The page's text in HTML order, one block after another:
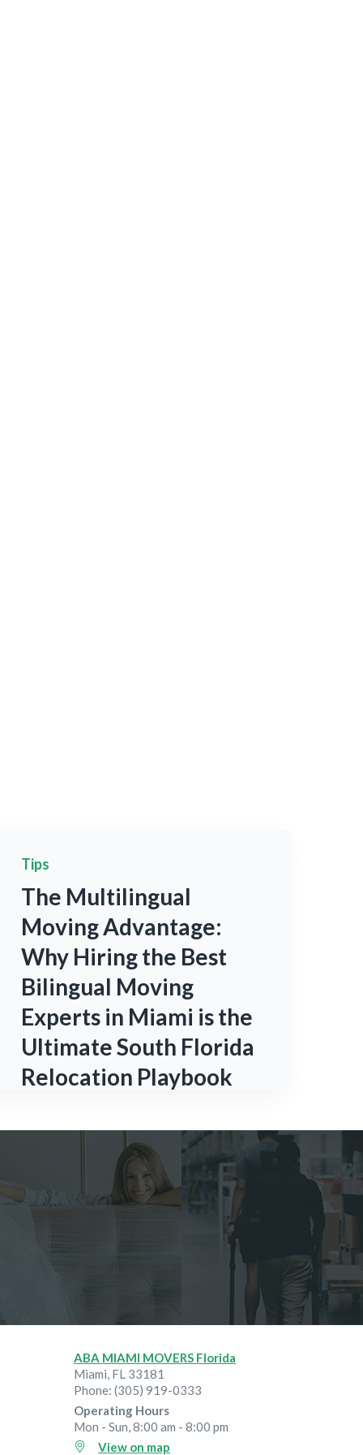
Tips
The Multilingual
Moving Advantage:
Why Hiring the Best
Bilingual Moving
Experts in Miami is the
Ultimate South Florida
Relocation Playbook
ABA MIAMI MOVERS Florida
Miami, FL 33181
Phone: (305) 919-0333
Operating Hours
Mon - Sun, 8:00 am - 8:00 pm
View on map